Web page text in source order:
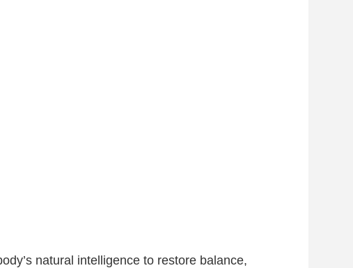
natural intelligence to restore balance,